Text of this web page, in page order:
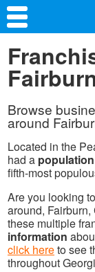
Franchise Search
Information &
Quiz
Browse
around
Located in the
had a
fifth-most
Are you looking
around,
these multiple
information
click hereto see
throughout